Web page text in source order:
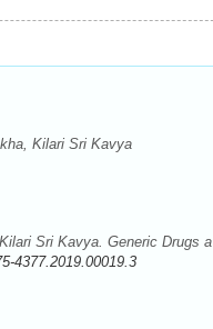
Kilari Sri Kavya
Sri Kavya. Generic Drugs
4377.2019.00019.3